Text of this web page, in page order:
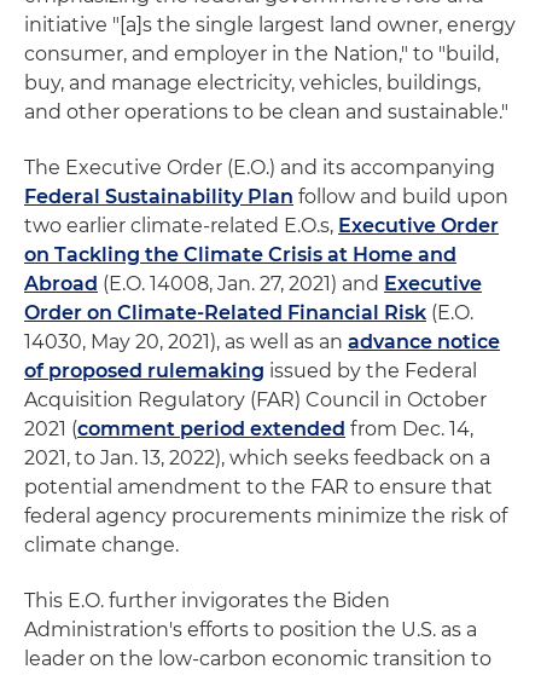
initiative "[a]s the single largest land owner, energy
consumer, and employer in the Nation," to "build,
buy, and manage electricity, vehicles, buildings,
and other operations to be clean and sustainable."
The Executive Order (E.O.) and its accompanying
Federal Sustainability Plan follow and build upon
two earlier climate-related E.O.s, Executive Order
on Tackling the Climate Crisis at Home and
Abroad (E.O. 14008, Jan. 27, 2021) and Executive
Order on Climate-Related Financial Risk (E.O.
14030, May 20, 2021), as well as an advance notice
of proposed rulemaking issued by the Federal
Acquisition Regulatory (FAR) Council in October
2021 (comment period extended from Dec. 14,
2021, to Jan. 13, 2022), which seeks feedback on a
potential amendment to the FAR to ensure that
federal agency procurements minimize the risk of
climate change.
This E.O. further invigorates the Biden
Administration's efforts to position the U.S. as a
leader on the low-carbon economic transition to